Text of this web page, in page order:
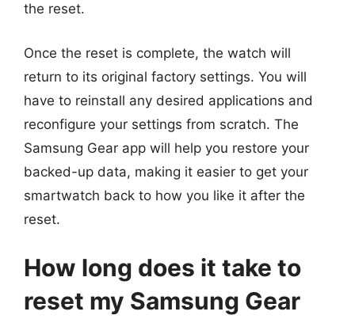
the reset.
Once the reset is complete, the watch will
return to its original factory settings. You will
have to reinstall any desired applications and
reconfigure your settings from scratch. The
Samsung Gear app will help you restore your
backed-up data, making it easier to get your
smartwatch back to how you like it after the
reset.
How long does it take to
reset my Samsung Gear